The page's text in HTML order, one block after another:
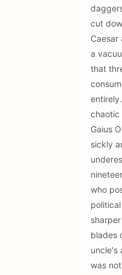
cut
Caesar
a
that
chaotic
Gaius
sickly
who
blades
uncle's
was